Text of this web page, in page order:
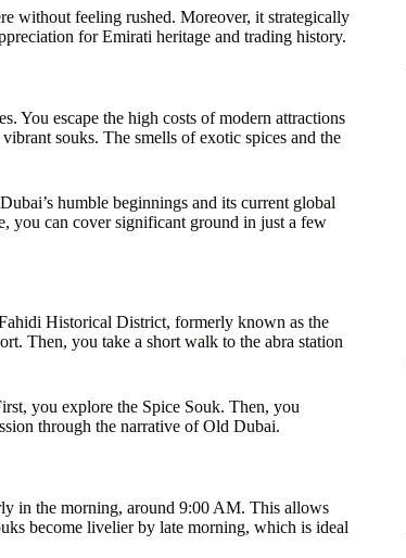
without feeling rushed. Moreover, it strategically
for Emirati heritage and trading history.
You escape the high costs of modern attractions
souks. The smells of exotic spices and the
humble beginnings and its current global
you can cover significant ground in just a few
Historical District, formerly known as the
Then, you take a short walk to the abra station
you explore the Spice Souk. Then, you
through the narrative of Old Dubai.
in the morning, around 9:00 AM. This allows
become livelier by late morning, which is ideal